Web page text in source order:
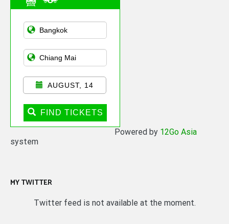
Asian Public
Transportation
AUGUST, 14
FIND TICKETS
Powered by 12Go Asia
system
MY TWITTER
Twitter feed is not available at the moment.